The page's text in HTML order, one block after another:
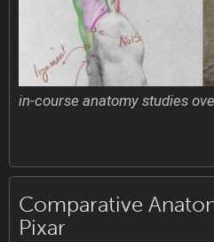
in-course anatomy studies
Comparative
Pixar